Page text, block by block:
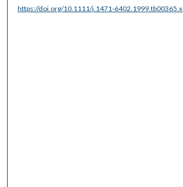
https://doi.org/10.1111/j.1471-6402.1999.tb00365.x